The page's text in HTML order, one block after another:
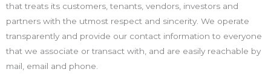
that treats its customers, tenants, vendors, investors and
partners with the utmost respect and sincerity. We operate
transparently and provide our contact information to everyone
that we associate or transact with, and are easily reachable by
mail, email and phone.